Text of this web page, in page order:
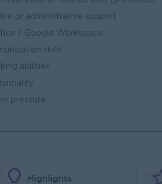
or administrative support
/ Google Workspace
skills
abilities
pressure
Highlights